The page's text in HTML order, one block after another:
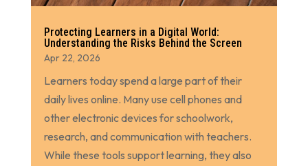
Protecting Learners in a Digital World:
Understanding the Risks Behind the Screen
Apr 22, 2026
Learners today spend a large part of their
daily lives online. Many use cell phones and
other electronic devices for schoolwork,
research, and communication with teachers.
While these tools support learning, they also